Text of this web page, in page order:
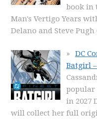
book in
Man's Vertigo Years
Delano and Steve
DC
Batgirl
popular
in 2027
will collect her full